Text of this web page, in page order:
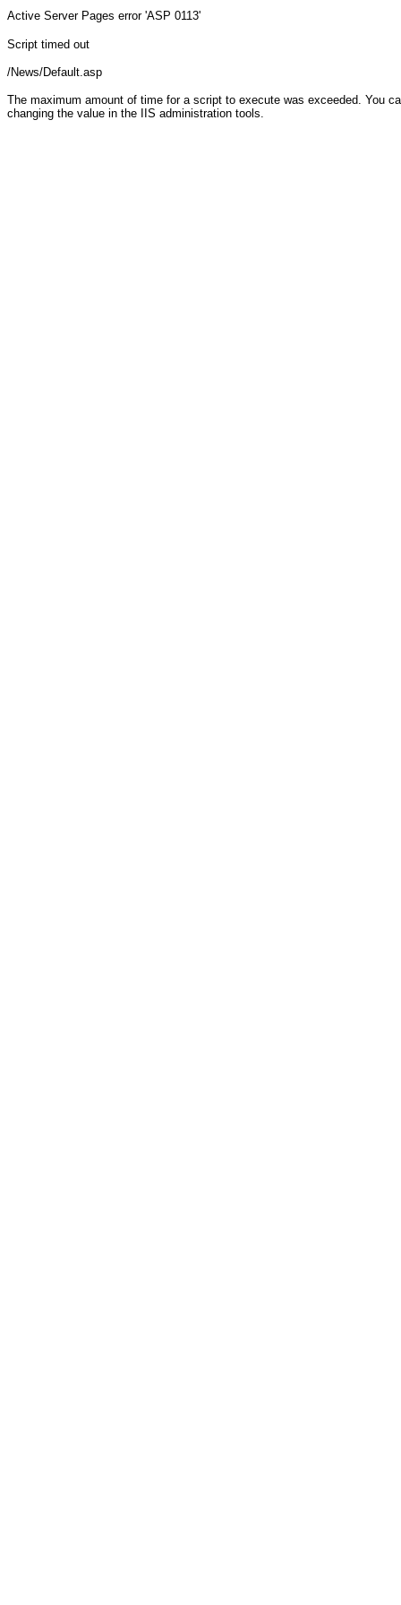
Active Server Pages error 'ASP 0113'
Script timed out
/News/Default.asp
The maximum amount of time for a script to execute was exceeded. You
changing the value in the IIS administration tools.